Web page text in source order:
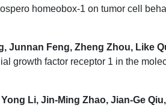
homeobox-1 on tumor cell
Junnan Feng, Zheng Zhou, Like
growth factor receptor 1 in the
Li, Jin-Ming Zhao, Jian-Ge